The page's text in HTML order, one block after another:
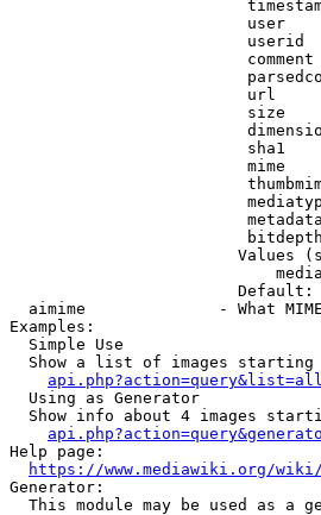
user
userid
url
size
sha1
mime
Values
Default:
aimime              - What
Examples:
  Simple Use
Show a list of images starting
  Using as Generator
Show info about 4 images
Help page:
https://www.mediawiki.org/
Generator:
This module may be used as a